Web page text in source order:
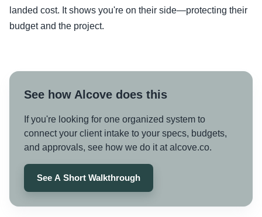
landed cost. It shows you're on their side—protecting their
budget and the project.
See how Alcove does this
If you're looking for one organized system to
connect your client intake to your specs, budgets,
and approvals, see how we do it at alcove.co.
See A Short Walkthrough